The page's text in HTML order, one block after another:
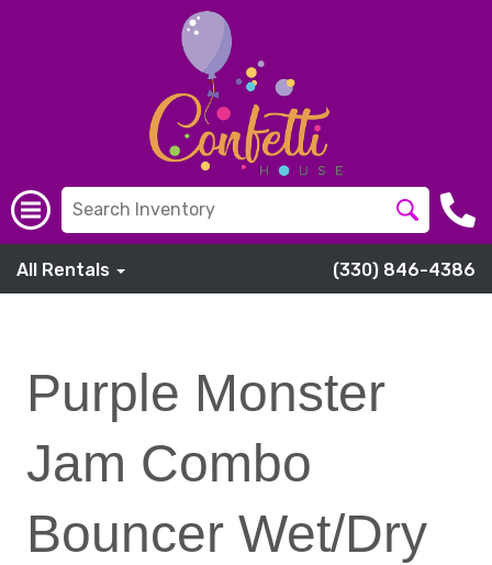
All Rentals (330) 846-4386
Purple Monster
Jam Combo
Bouncer Wet/Dry